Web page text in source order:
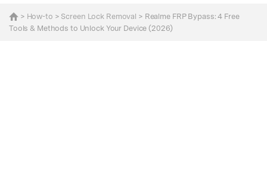
> How-to > Screen Lock Removal > Realme FRP Bypass: 4 Free
Tools & Methods to Unlock Your Device (2026)